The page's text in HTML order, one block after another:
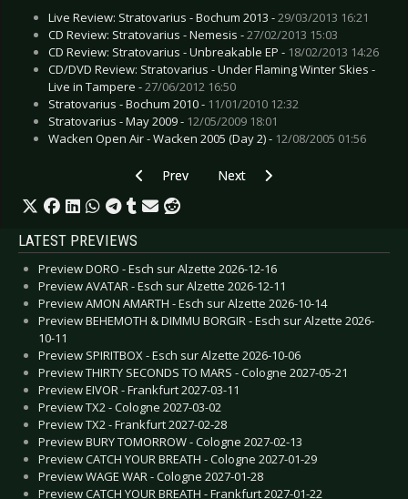
Live Review: Stratovarius - Bochum 2013 -29/03/2013 16:21
CD Review: Stratovarius - Nemesis -27/02/2013 15:03
CD Review: Stratovarius - Unbreakable EP - 18/02/2013 14:26
CD/DVD Review: Stratovarius - Under Flaming Winter Skies -
Live in Tampere -27/06/2012 16:50
Stratovarius - Bochum 2010 - 11/01/2010 12:32
Stratovarius - May 2009 - 12/05/2009 18:01
Wacken Open Air - Wacken 2005 (Day 2) - 12/08/2005 01:56
Previous article: Totakeke - The Things That
Prev Next article: Psyche - Noche
Next
LATEST PREVIEWS
Preview DORO - Esch sur Alzette 2026-12-16
Preview AVATAR - Esch sur Alzette 2026-12-11
Preview AMON AMARTH - Esch sur Alzette 2026-10-14
Preview BEHEMOTH & DIMMU BORGIR - Esch sur Alzette 2026-
10-11
Preview SPIRITBOX - Esch sur Alzette 2026-10-06
Preview THIRTY SECONDS TO MARS - Cologne 2027-05-21
Preview EIVOR - Frankfurt 2027-03-11
Preview TX2 - Cologne 2027-03-02
Preview TX2 - Frankfurt 2027-02-28
Preview BURY TOMORROW - Cologne 2027-02-13
Preview CATCH YOUR BREATH - Cologne 2027-01-29
Preview WAGE WAR - Cologne 2027-01-28
Preview CATCH YOUR BREATH - Frankfurt 2027-01-22